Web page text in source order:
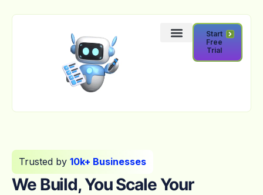
Start
Free
Trial
Trusted by 10k+ Businesses
We Build, You Scale Your